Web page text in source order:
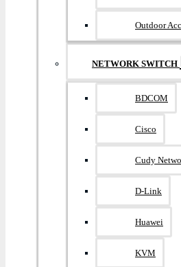
Outdoor
NETWORK SWITCH
BDCOM
Cisco
Cudy
D-Link
Huawei
KVM